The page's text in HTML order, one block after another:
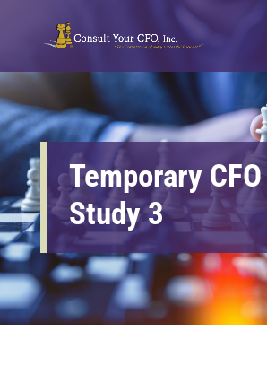
Temporary
Study 3